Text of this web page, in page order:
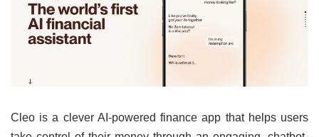
Cleo is a clever AI-powered finance app that helps users